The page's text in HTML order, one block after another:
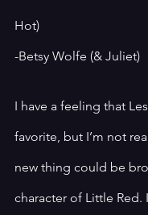
Hot)
-Betsy Wolfe (& Juliet)
I have a feeling that
favorite, but I’m not
new thing could be
character of Little Red.